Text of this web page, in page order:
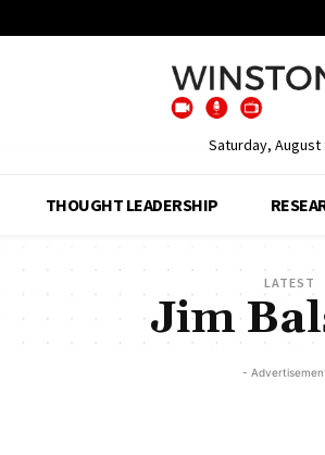
Saturday, August
THOUGHT LEADERSHIP
LATEST
Jim
-